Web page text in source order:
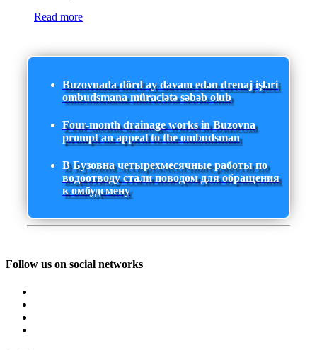
Read more
Buzovnada dörd ay davam edən drenaj işləri
ombudsmana müraciətə səbəb olub
Four-month drainage works in Buzovna
prompt an appeal to the ombudsman
В Бузовна четырехмесячные работы по
водоотводу стали поводом для обращения
к омбудсмену
Follow us on social networks